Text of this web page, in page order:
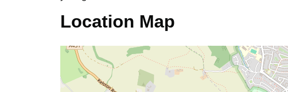
Location Map